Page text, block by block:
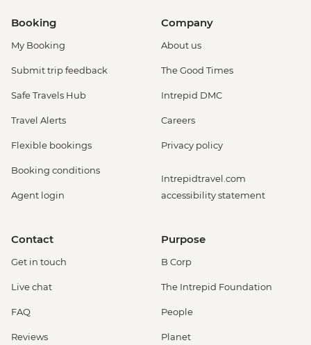
Booking
My Booking
Submit trip feedback
Safe Travels Hub
Travel Alerts
Flexible bookings
Booking conditions
Agent login
Company
About us
The Good Times
Intrepid DMC
Careers
Privacy policy
Intrepidtravel.com
accessibility statement
Contact
Get in touch
Live chat
FAQ
Reviews
Purpose
B Corp
The Intrepid Foundation
People
Planet